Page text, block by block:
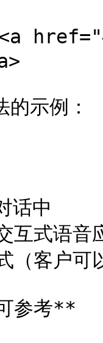
<a
示例：
话中
互式语
（客户可
参考**